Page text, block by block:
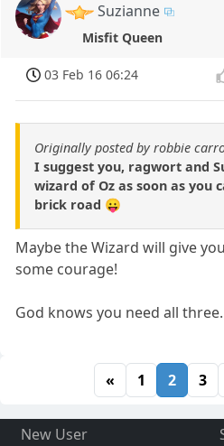
Suzianne
Misfit Queen
03 Feb 16 06:24
Originally posted by robbie
I suggest you, ragwort and
wizard of Oz as soon as you
brick road 😛
Maybe the Wizard will give
some courage!
God knows you need all three.
« 1 2 3
New User